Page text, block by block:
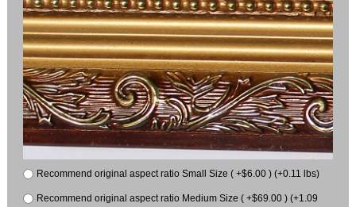
Recommend original aspect ratio Small Size ( +$6.00 ) (+0.11 lbs)
Recommend original aspect ratio Medium Size ( +$69.00 ) (+1.09